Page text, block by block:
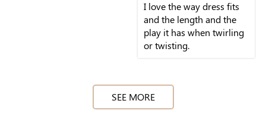
I love the way dress fits
and the length and the
play it has when twirling
or twisting.
SEE MORE